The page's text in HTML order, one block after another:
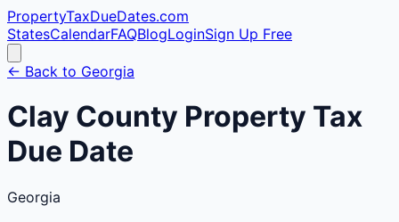
PropertyTaxDueDates.com
StatesCalendarFAQBlogLoginSign Up Free
← Back to Georgia
Clay County Property Tax
Due Date
Georgia